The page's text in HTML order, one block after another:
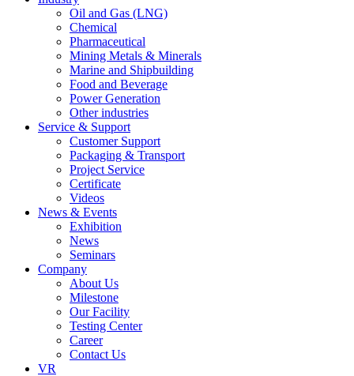
Oil and Gas (LNG)
Chemical
Pharmaceutical
Mining Metals & Minerals
Marine and Shipbuilding
Food and Beverage
Power Generation
Other industries
Service & Support
Customer Support
Packaging & Transport
Project Service
Certificate
Videos
News & Events
Exhibition
News
Seminars
Company
About Us
Milestone
Our Facility
Testing Center
Career
Contact Us
VR